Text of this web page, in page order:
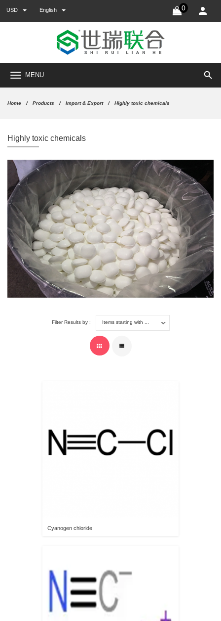
USD English 0
MENU search
Home Products Import & Export Highly toxic chemicals
Highly toxic chemicals
Filter Results by :
Cyanogen chloride